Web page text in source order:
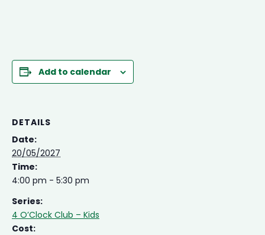
Add to calendar
DETAILS
Date:
20/05/2027
Time:
4:00 pm - 5:30 pm
Series:
4 O’Clock Club – Kids
Cost: